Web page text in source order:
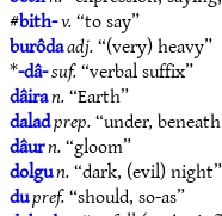
#bith-v.“to say”
burôdaadj.“(very) heavy”
*-dâ-suf.“verbal suffix”
dâiran.“Earth”
daladprep.“under,
dâurn.“gloom”
dolgun.“dark, (evil) night”
dupref.“should, so-as”